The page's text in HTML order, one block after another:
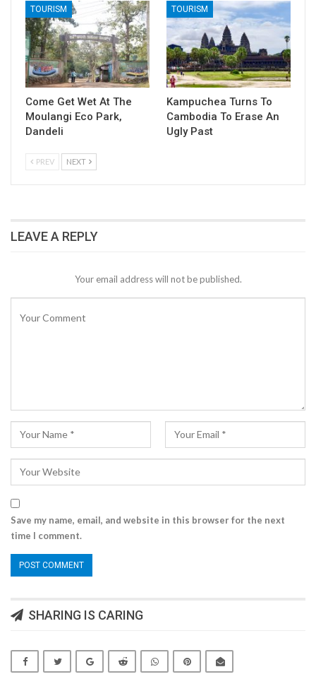
TOURISM
Come Get Wet At The
Moulangi Eco Park,
Dandeli
TOURISM
Kampuchea Turns To
Cambodia To Erase An
Ugly Past
PREV NEXT
LEAVE A REPLY
Your email address will not be published.
Save my name, email, and website in this browser for the next
time I comment.
SHARING IS CARING